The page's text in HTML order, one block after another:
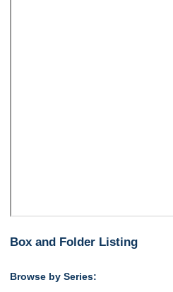
Box and Folder Listing
Browse by Series: